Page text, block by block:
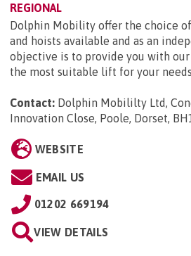
REGIONAL
Dolphin Mobility offer the choice
and hoists available and as an
objective is to provide you with our
the most suitable lift for your
Contact: Dolphin Mobililty Ltd,
Innovation Close, Poole, Dorset,
WEBSITE
EMAIL US
01202 669194
VIEW DETAILS